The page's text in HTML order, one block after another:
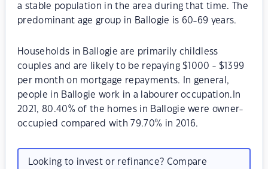
a stable population in the area during that time. The
predominant age group in Ballogie is 60-69 years.
Households in Ballogie are primarily childless
couples and are likely to be repaying $1000 - $1399
per month on mortgage repayments. In general,
people in Ballogie work in a labourer occupation.In
2021, 80.40% of the homes in Ballogie were owner-
occupied compared with 79.70% in 2016.
Looking to invest or refinance? Compare